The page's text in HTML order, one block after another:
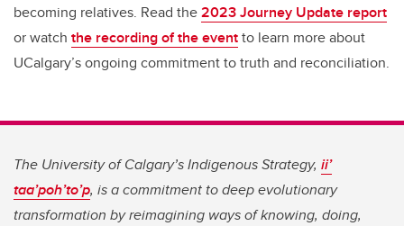
becoming relatives. Read the2023 Journey Update report
or watch the recording of the eventto learn more about
UCalgary’s ongoing commitment to truth and reconciliation.
The University of Calgary’s Indigenous Strategy, ii’
taa’poh’to’p, is a commitment to deep evolutionary
transformation by reimagining ways of knowing, doing,